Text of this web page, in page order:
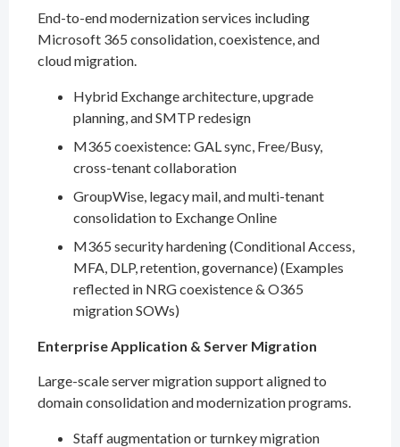
End-to-end modernization services including
Microsoft 365 consolidation, coexistence, and
cloud migration.
Hybrid Exchange architecture, upgrade
planning, and SMTP redesign
M365 coexistence: GAL sync, Free/Busy,
cross-tenant collaboration
GroupWise, legacy mail, and multi-tenant
consolidation to Exchange Online
M365 security hardening (Conditional Access,
MFA, DLP, retention, governance) (Examples
reflected in NRG coexistence & O365
migration SOWs)
Enterprise Application & Server Migration
Large-scale server migration support aligned to
domain consolidation and modernization programs.
Staff augmentation or turnkey migration